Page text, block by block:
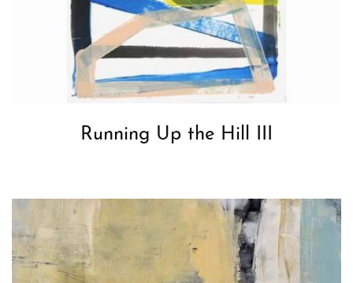
Running Up the Hill III